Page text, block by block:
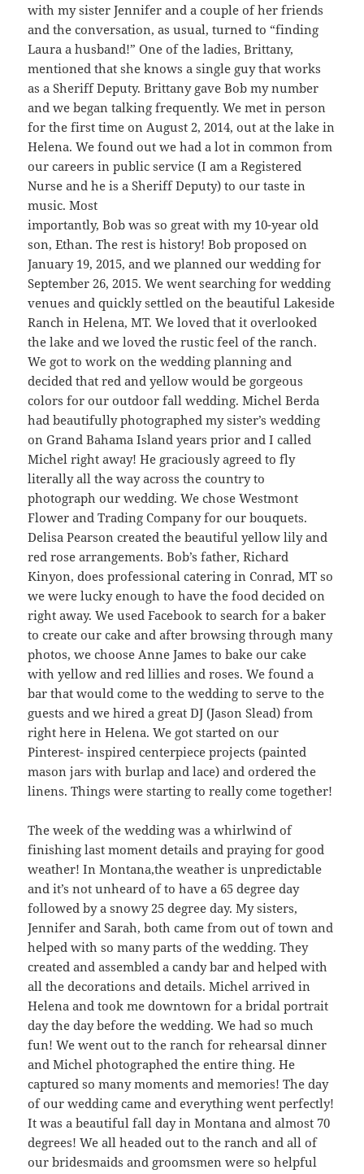
with my sister Jennifer and a couple of her friends
and the conversation, as usual, turned to “finding
Laura a husband!” One of the ladies, Brittany,
mentioned that she knows a single guy that works
as a Sheriff Deputy. Brittany gave Bob my number
and we began talking frequently. We met in person
for the first time on August 2, 2014, out at the lake in
Helena. We found out we had a lot in common from
our careers in public service (I am a Registered
Nurse and he is a Sheriff Deputy) to our taste in
music. Most
importantly, Bob was so great with my 10-year old
son, Ethan. The rest is history! Bob proposed on
January 19, 2015, and we planned our wedding for
September 26, 2015. We went searching for wedding
venues and quickly settled on the beautiful Lakeside
Ranch in Helena, MT. We loved that it overlooked
the lake and we loved the rustic feel of the ranch.
We got to work on the wedding planning and
decided that red and yellow would be gorgeous
colors for our outdoor fall wedding. Michel Berda
had beautifully photographed my sister’s wedding
on Grand Bahama Island years prior and I called
Michel right away! He graciously agreed to fly
literally all the way across the country to
photograph our wedding. We chose Westmont
Flower and Trading Company for our bouquets.
Delisa Pearson created the beautiful yellow lily and
red rose arrangements. Bob’s father, Richard
Kinyon, does professional catering in Conrad, MT so
we were lucky enough to have the food decided on
right away. We used Facebook to search for a baker
to create our cake and after browsing through many
photos, we choose Anne James to bake our cake
with yellow and red lillies and roses. We found a
bar that would come to the wedding to serve to the
guests and we hired a great DJ (Jason Slead) from
right here in Helena. We got started on our
Pinterest- inspired centerpiece projects (painted
mason jars with burlap and lace) and ordered the
linens. Things were starting to really come together!
The week of the wedding was a whirlwind of
finishing last moment details and praying for good
weather! In Montana,the weather is unpredictable
and it’s not unheard of to have a 65 degree day
followed by a snowy 25 degree day. My sisters,
Jennifer and Sarah, both came from out of town and
helped with so many parts of the wedding. They
created and assembled a candy bar and helped with
all the decorations and details. Michel arrived in
Helena and took me downtown for a bridal portrait
day the day before the wedding. We had so much
fun! We went out to the ranch for rehearsal dinner
and Michel photographed the entire thing. He
captured so many moments and memories! The day
of our wedding came and everything went perfectly!
It was a beautiful fall day in Montana and almost 70
degrees! We all headed out to the ranch and all of
our bridesmaids and groomsmen were so helpful